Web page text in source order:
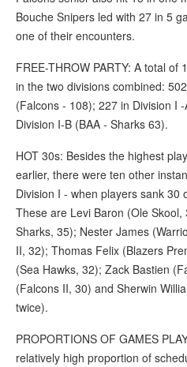
Bouche Snipers led with 27 in 5
one of their encounters.
FREE-THROW PARTY: A total
in the two divisions combined:
(Falcons - 108); 227 in Division I
Division I-B (BAA - Sharks 63).
HOT 30s: Besides the highest
earlier, there were ten other
Division I - when players sank 30
These are Levi Baron (Ole Skool,
Sharks, 35); Nester James
II, 32); Thomas Felix (Blazers
(Sea Hawks, 32); Zack Bastien
(Falcons II, 30) and Sherwin
twice).
PROPORTIONS OF GAMES
relatively high proportion of